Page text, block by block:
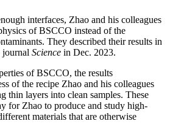
interfaces, Zhao and his colleagues
of BSCCO instead of the
They described their results in
journal Science in Dec. 2023.
of BSCCO, the results
of the recipe Zhao and his colleagues
thin layers into clean samples. These
for Zhao to produce and study high-
materials that are otherwise